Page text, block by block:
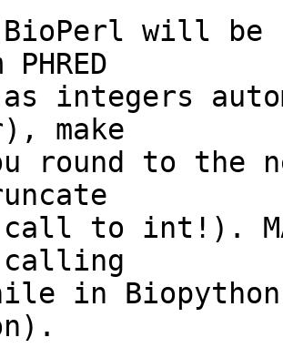
will be
as integers
make
round to the
to int!).
calling
in